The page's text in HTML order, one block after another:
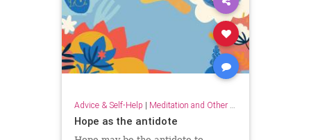
Advice & Self-Help | Meditation and Other Practices
Hope as the antidote